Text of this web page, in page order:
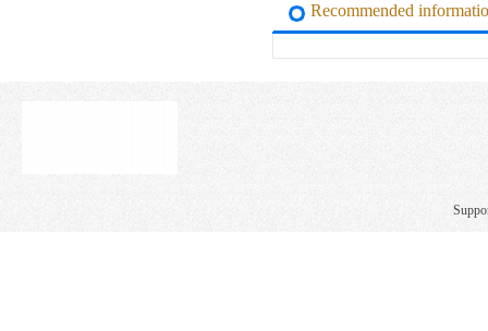
Recommended